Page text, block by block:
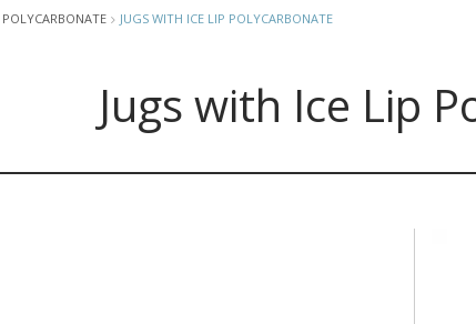
GLASSWARE TABLE
CARE & MAINTENANCE
JUGS WITH ICE LIP POLYCARBONATE
Jugs with Ice Lip